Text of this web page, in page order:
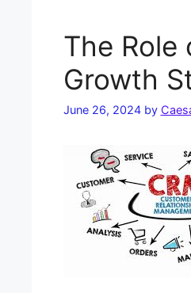
The Role
Growth
June 26, 2024 by